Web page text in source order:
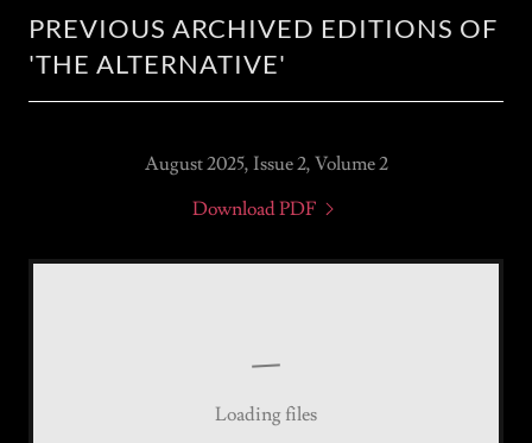
PREVIOUS ARCHIVED EDITIONS OF
'THE ALTERNATIVE'
August 2025, Issue 2, Volume 2
Download PDF
Loading files